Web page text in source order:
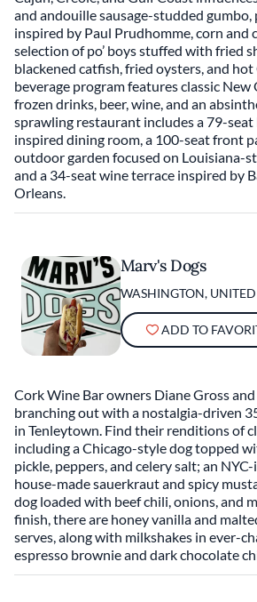
and andouille sausage-studded
inspired by Paul Prudhomme, corn and
selection of po’ boys stuffed with fried
blackened catfish, fried oysters, and hot
beverage program features classic New
frozen drinks, beer, wine, and an
sprawling restaurant includes a 79-seat
inspired dining room, a 100-seat front
outdoor garden focused on Louisiana-
and a 34-seat wine terrace inspired by
Orleans.
Marv's Dogs
WASHINGTON, UNITED
ADD TO
Cork Wine Bar owners Diane Gross
branching out with a nostalgia-driven
in Tenleytown. Find their renditions of
including a Chicago-style dog topped
pickle, peppers, and celery salt; an
house-made sauerkraut and spicy
dog loaded with beef chili, onions, and
finish, there are honey vanilla and
serves, along with milkshakes in ever-
espresso brownie and dark chocolate